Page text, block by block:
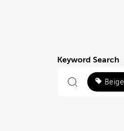
Keyword Search
Beige